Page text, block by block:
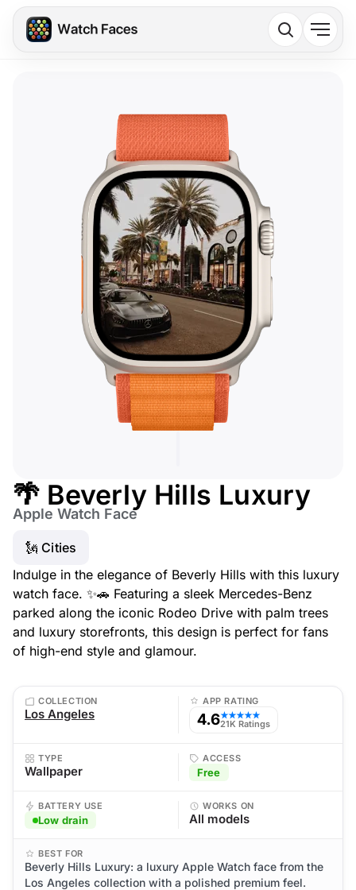
🌴 Beverly Hills Luxury
Apple Watch Face
🗽 Cities
Indulge in the elegance of Beverly Hills with this luxury
watch face. ✨🚗 Featuring a sleek Mercedes-Benz
parked along the iconic Rodeo Drive with palm trees
and luxury storefronts, this design is perfect for fans
of high-end style and glamour.
COLLECTION
Los Angeles
APP RATING
4.6★★★★★
21K Ratings
TYPE
Wallpaper
ACCESS
Free
BATTERY USE
Low drain
WORKS ON
All models
BEST FOR
Beverly Hills Luxury: a luxury Apple Watch face from the
Los Angeles collection with a polished premium feel.